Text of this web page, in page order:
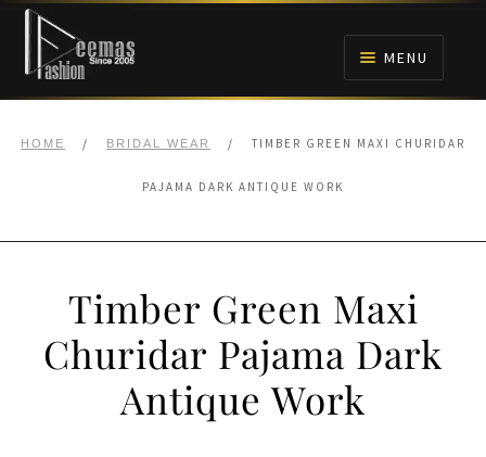
Skip
navigation
Skip
content
MENU
BRIDALS
ANARKALI PISHWAS FROCKS
MEHNDI
HOME / BRIDAL WEAR / TIMBER GREEN MAXI CHURIDAR
PAJAMA DARK ANTIQUE WORK
Timber Green Maxi
Churidar Pajama Dark
Antique Work